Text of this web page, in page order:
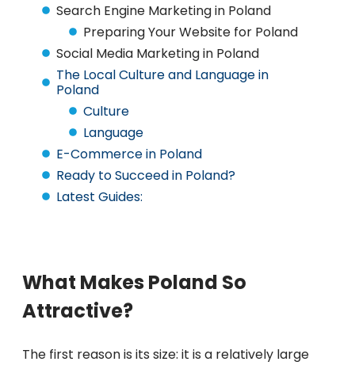
Search Engine Marketing in Poland
Preparing Your Website for Poland
Social Media Marketing in Poland
The Local Culture and Language in
Poland
Culture
Language
E-Commerce in Poland
Ready to Succeed in Poland?
Latest Guides:
What Makes Poland So
Attractive?
The first reason is its size: it is a relatively large